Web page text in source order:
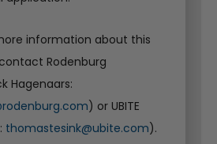
information about this
Rodenburg
Hagenaars:
) or UBITE
thomastesink@ubite.com).